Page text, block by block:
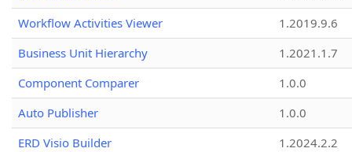
Workflow Activities Viewer
1.2019.9.6
Business Unit Hierarchy
1.2021.1.7
Component Comparer
1.0.0
Auto Publisher
1.0.0
ERD Visio Builder
1.2024.2.2